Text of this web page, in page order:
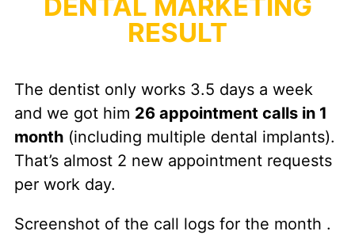
DENTAL MARKETING
RESULT
The dentist only works 3.5 days a week
and we got him 26 appointment calls in 1
month (including multiple dental implants).
That’s almost 2 new appointment requests
per work day.
Screenshot of the call logs for the month .